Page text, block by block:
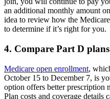
an additional monthly amount
idea to review how the
to determine if it’s right for you.
4. Compare Part D
Medicare open enrollment,
October 15 to December 7, is
option offers better prescription
Plan costs and coverage details